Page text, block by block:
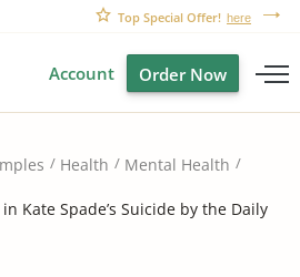
Top Special Offer! here
Account Order Now
Health
Mental Health
Kate Spade’s Suicide by the Daily